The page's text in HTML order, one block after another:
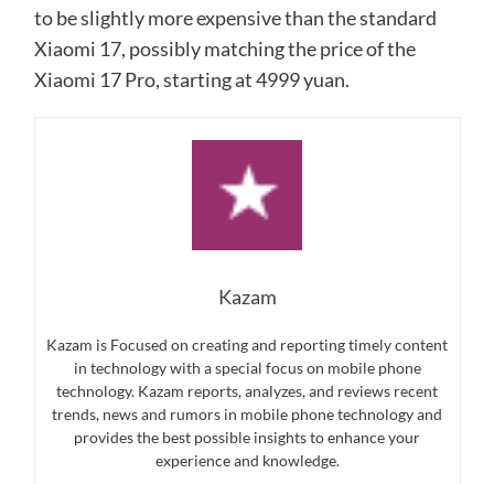
to be slightly more expensive than the standard
Xiaomi 17, possibly matching the price of the
Xiaomi 17 Pro, starting at 4999 yuan.
Kazam
Kazam is Focused on creating and reporting timely content
in technology with a special focus on mobile phone
technology. Kazam reports, analyzes, and reviews recent
trends, news and rumors in mobile phone technology and
provides the best possible insights to enhance your
experience and knowledge.